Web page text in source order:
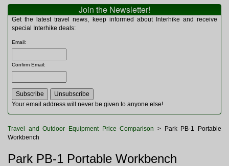
Miscellaneous
Multitools
Navigation
Rucksacks and Bags
Sleeping Bags
Tents
Toiletries
Watches and Gadgets
Join the Newsletter!
Get the latest travel news, keep informed about Interhike and receive
special Interhike deals:
Email:
Confirm Email:
Your email address will never be given to anyone else!
Travel and Outdoor Equipment Price Comparison > Park PB-1 Portable
Workbench
Park PB-1 Portable Workbench